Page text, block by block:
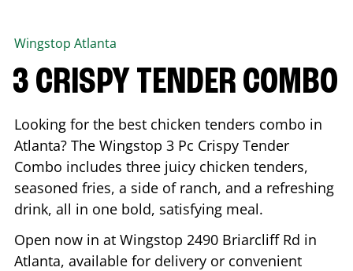
Wingstop Atlanta
3 CRISPY TENDER COMBO
Looking for the best chicken tenders combo in
Atlanta? The Wingstop 3 Pc Crispy Tender
Combo includes three juicy chicken tenders,
seasoned fries, a side of ranch, and a refreshing
drink, all in one bold, satisfying meal.
Open now in at Wingstop 2490 Briarcliff Rd in
Atlanta, available for delivery or convenient